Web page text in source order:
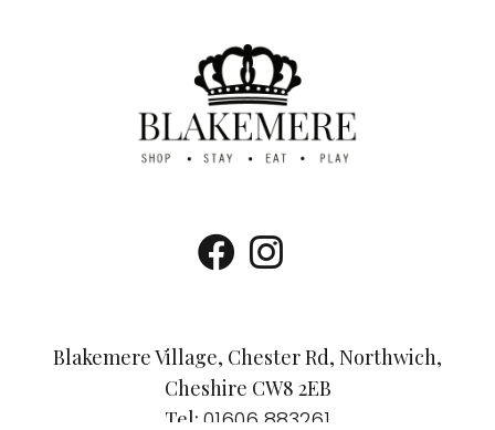
Blakemere Village, Chester Rd, Northwich,
Cheshire CW8 2EB
Tel: 01606 883261